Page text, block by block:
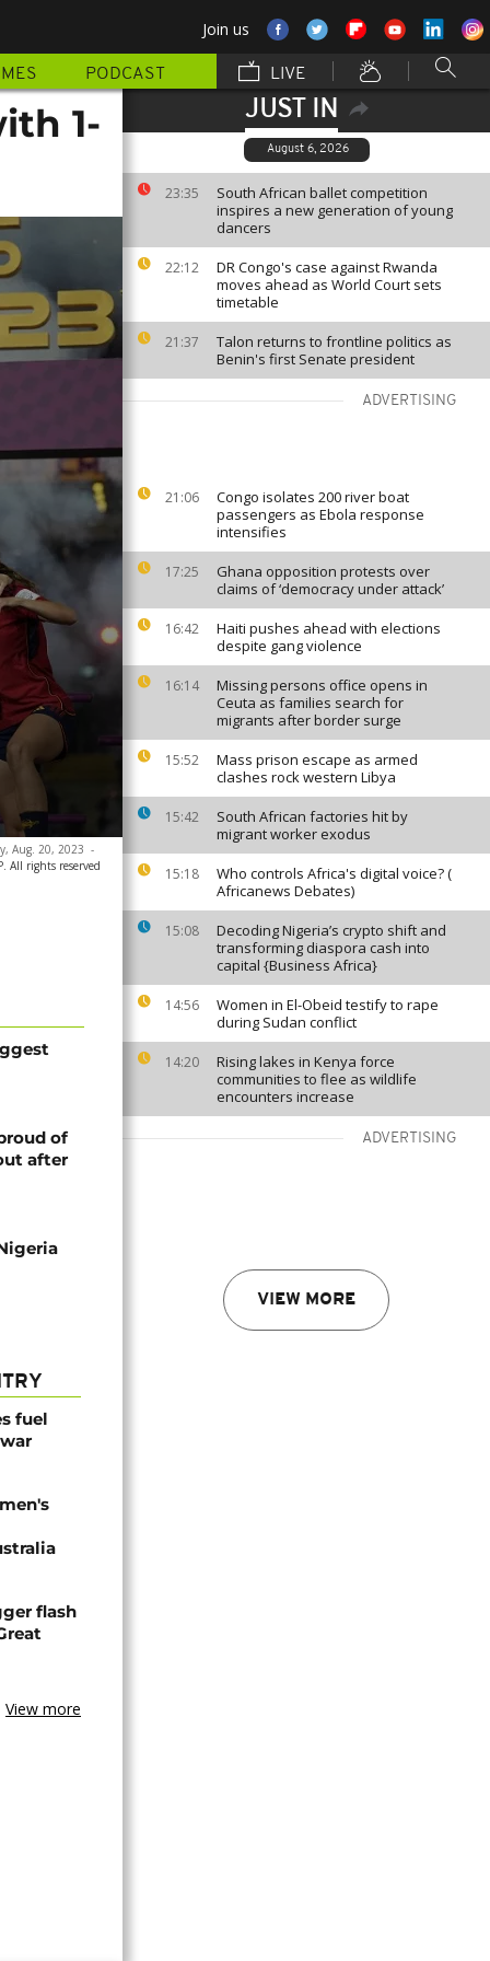
Join us
PODCAST LIVE
JUST IN
August 6, 2026
23:35
South African ballet competition
inspires a new generation of young
dancers
22:12
DR Congo's case against Rwanda
moves ahead as World Court sets
timetable
21:37
Talon returns to frontline politics as
Benin's first Senate president
ADVERTISING
21:06
Congo isolates 200 river boat
passengers as Ebola response
intensifies
17:25
Ghana opposition protests over
claims of ‘democracy under attack’
16:42
Haiti pushes ahead with elections
despite gang violence
16:14
Missing persons office opens in
Ceuta as families search for
migrants after border surge
15:52
Mass prison escape as armed
clashes rock western Libya
15:42
South African factories hit by
migrant worker exodus
15:18
Who controls Africa's digital voice? (
Africanews Debates)
15:08
Decoding Nigeria’s crypto shift and
transforming diaspora cash into
capital {Business Africa}
14:56
Women in El-Obeid testify to rape
during Sudan conflict
14:20
Rising lakes in Kenya force
communities to flee as wildlife
encounters increase
ADVERTISING
VIEW MORE
1-
Aug. 20, 2023 -
All rights reserved
of
after
fuel
flash
View more